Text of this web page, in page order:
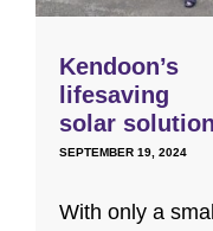
Kendoon’s
lifesaving
solar solution
SEPTEMBER 19, 2024
With only a small